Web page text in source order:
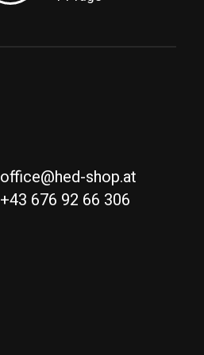
office@hed-shop.at
+43 676 92 66 306